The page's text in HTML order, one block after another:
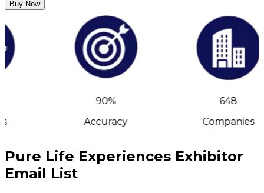
Buy Now
90%
Accuracy
648
Companies
Pure Life Experiences Exhibitor
Email List